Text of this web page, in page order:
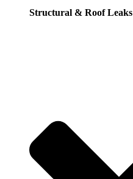
Structural & Roof Leaks